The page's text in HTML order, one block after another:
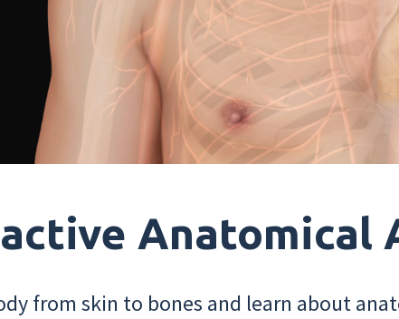
Anatomical
from skin to bones and learn about